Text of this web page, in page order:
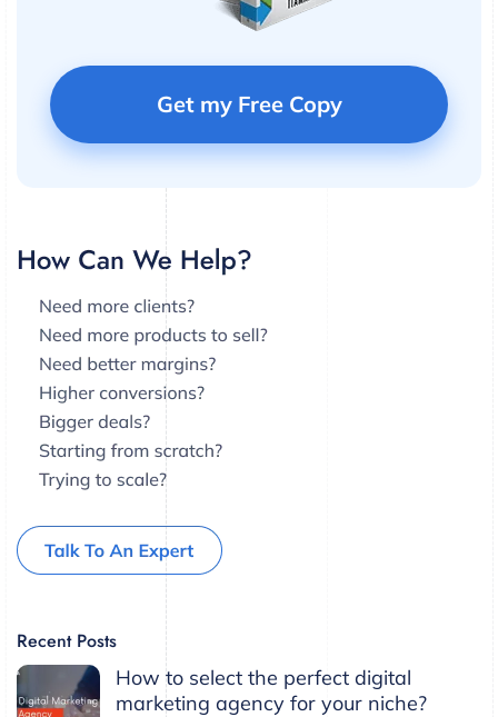
Get my Free Copy
Recent Posts
How to select the perfect digital
marketing agency for your niche?